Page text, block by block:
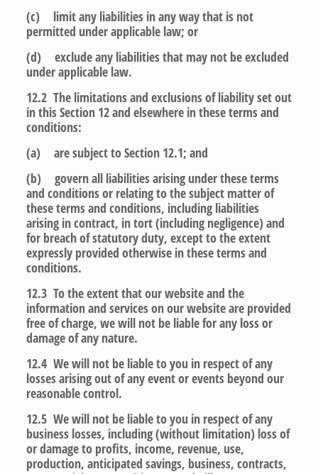
(c) limit any liabilities in any way that is not
permitted under applicable law; or
(d) exclude any liabilities that may not be excluded
under applicable law.
12.2 The limitations and exclusions of liability set out
in this Section 12 and elsewhere in these terms and
conditions:
(a) are subject to Section 12.1; and
(b) govern all liabilities arising under these terms
and conditions or relating to the subject matter of
these terms and conditions, including liabilities
arising in contract, in tort (including negligence) and
for breach of statutory duty, except to the extent
expressly provided otherwise in these terms and
conditions.
12.3 To the extent that our website and the
information and services on our website are provided
free of charge, we will not be liable for any loss or
damage of any nature.
12.4 We will not be liable to you in respect of any
losses arising out of any event or events beyond our
reasonable control.
12.5 We will not be liable to you in respect of any
business losses, including (without limitation) loss of
or damage to profits, income, revenue, use,
production, anticipated savings, business, contracts,